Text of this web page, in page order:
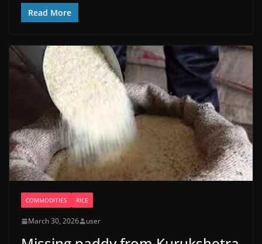
Read More
COMMODITIES RICE
March 30, 2026 user